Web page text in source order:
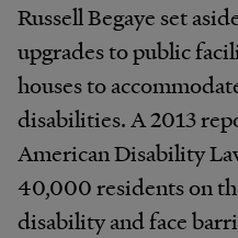
Russell Begaye set
upgrades to public
houses to
disabilities. A 2013
American Disability
40,000 residents on
disability and face